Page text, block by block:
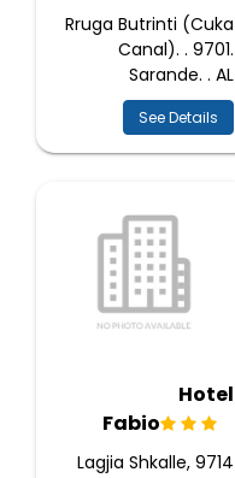
Rruga Butrinti (Cuka
Canal). . 9701.
Sarande. . AL
See Details
Hotel
Fabio
Lagjia Shkalle, 9714